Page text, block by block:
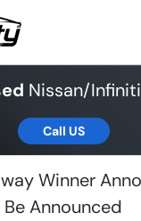
Nissan/
Call US
Winner
Be Announced